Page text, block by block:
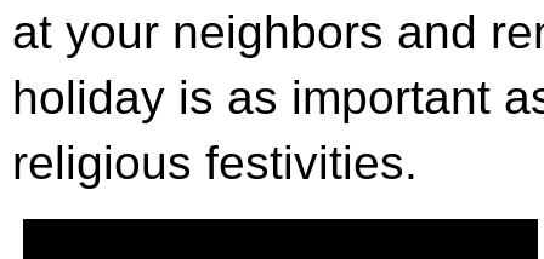
at your neighbors and
holiday is as important
religious festivities.